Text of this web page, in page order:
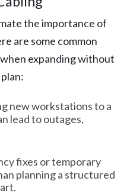
the importance of
are some common
expanding without
new workstations to a
lead to outages,
fixes or temporary
planning a structured